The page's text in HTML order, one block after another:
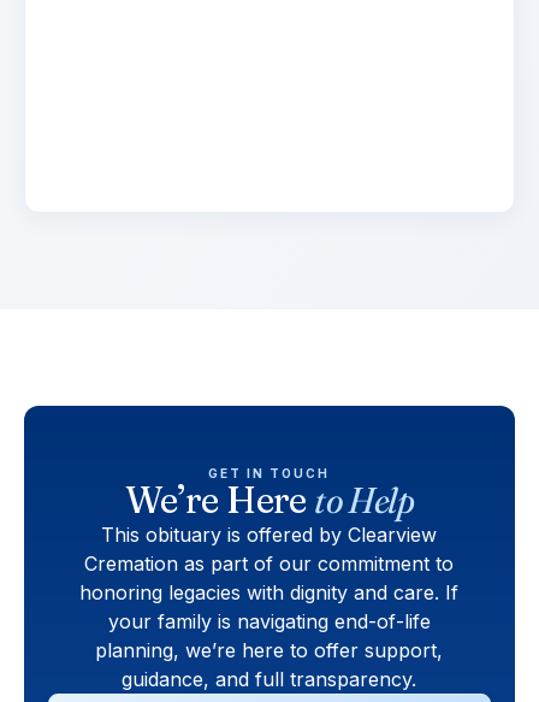
GET IN TOUCH
We’re Hereto Help
This obituary is offered by Clearview
Cremation as part of our commitment to
honoring legacies with dignity and care. If
your family is navigating end-of-life
planning, we’re here to offer support,
guidance, and full transparency.